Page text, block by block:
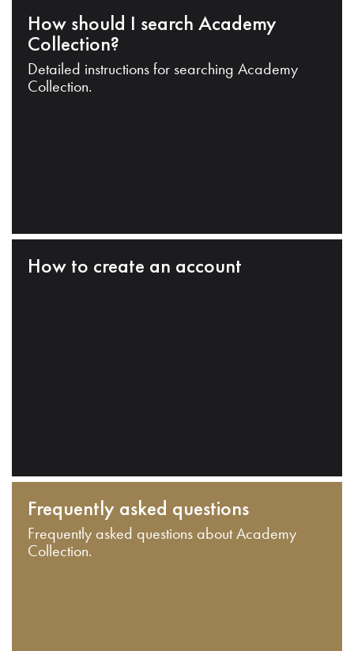
How should I search Academy
Collection?
Detailed instructions for searching Academy
Collection.
How to create an account
Frequently asked questions
Frequently asked questions about Academy
Collection.